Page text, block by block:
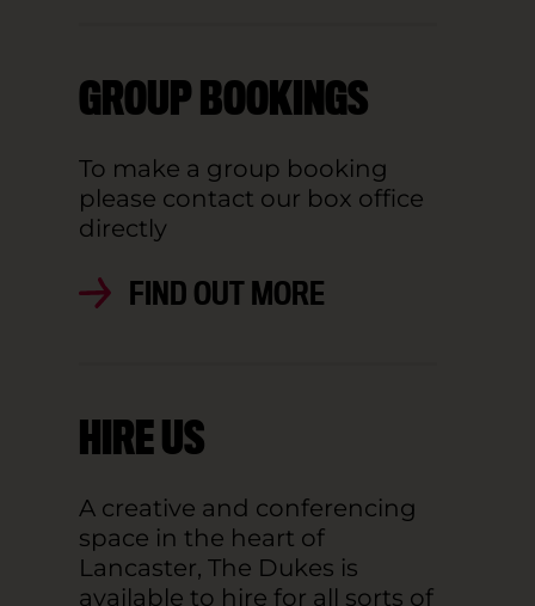
GROUP BOOKINGS
To make a group booking
please contact our box office
directly
FIND OUT MORE
HIRE US
A creative and conferencing
space in the heart of
Lancaster, The Dukes is
available to hire for all sorts of